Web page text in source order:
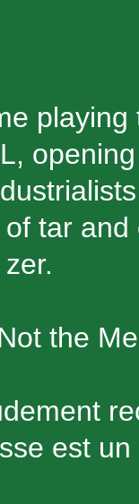
tar
the
est